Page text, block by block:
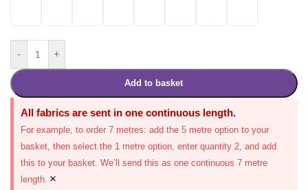
- +
Add to basket
All fabrics are sent in one continuous length.
For example, to order 7 metres: add the 5 metre option to your
basket, then select the 1 metre option, enter quantity 2, and add
this to your basket. We’ll send this as one continuous 7 metre
length. ×